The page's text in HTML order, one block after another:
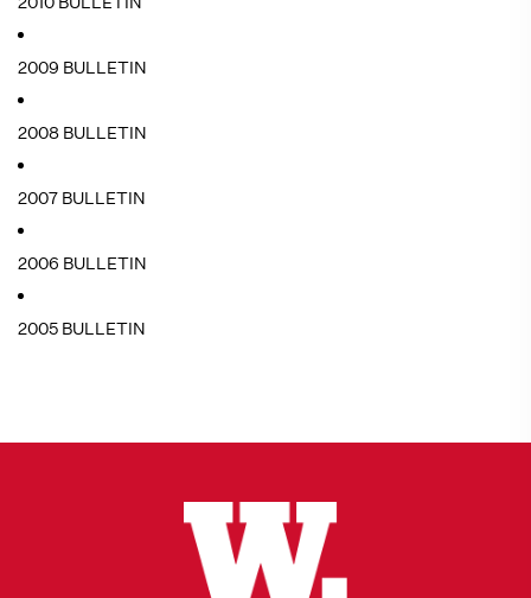
2009 BULLETIN
2008 BULLETIN
2007 BULLETIN
2006 BULLETIN
2005 BULLETIN